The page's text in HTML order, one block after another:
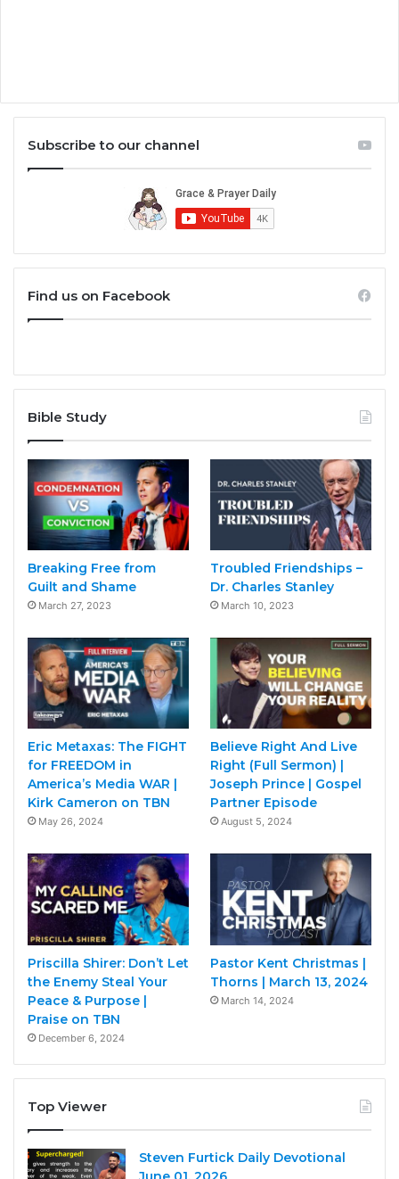
Subscribe to our channel
Find us on Facebook
Bible Study
Breaking Free from
Guilt and Shame
March 27, 2023
Troubled Friendships –
Dr. Charles Stanley
March 10, 2023
Eric Metaxas: The FIGHT
for FREEDOM in
America’s Media WAR |
Kirk Cameron on TBN
May 26, 2024
Believe Right And Live
Right (Full Sermon) |
Joseph Prince | Gospel
Partner Episode
August 5, 2024
Priscilla Shirer: Don’t Let
the Enemy Steal Your
Peace & Purpose |
Praise on TBN
December 6, 2024
Pastor Kent Christmas |
Thorns | March 13, 2024
March 14, 2024
Top Viewer
Steven Furtick Daily Devotional